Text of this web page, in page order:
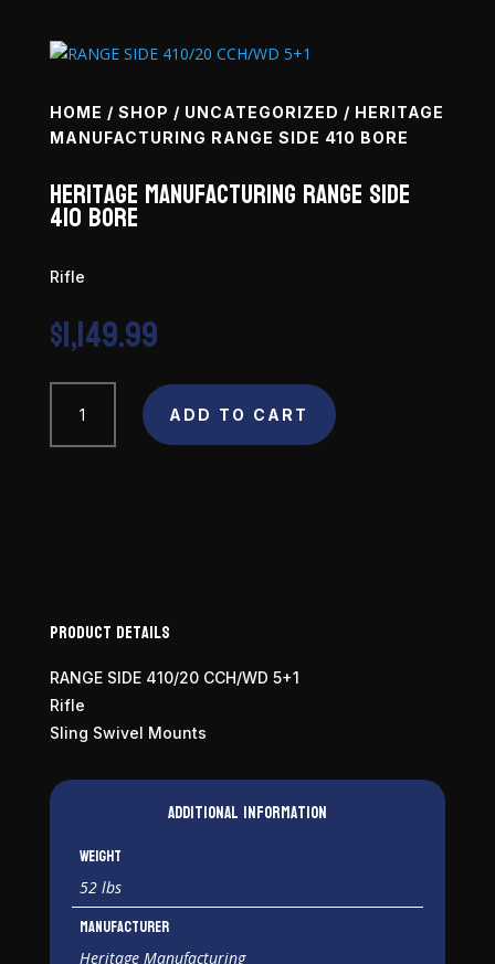
HOME / SHOP / UNCATEGORIZED / HERITAGE
MANUFACTURING RANGE SIDE 410 BORE
Heritage Manufacturing Range Side
410 Bore
Rifle
$1,149.99
Heritage
Manufacturing
Range
ADD TO CART
Product Details
RANGE SIDE 410/20 CCH/WD 5+1
Rifle
Sling Swivel Mounts
Additional information
Weight
52 lbs
Manufacturer
Heritage Manufacturing